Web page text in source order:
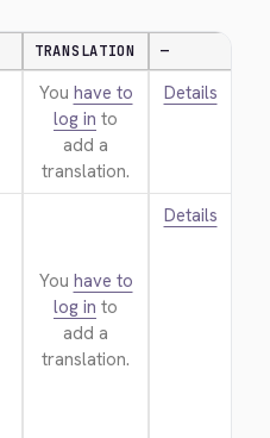
TRANSLATION —
You have to
log in to
add a
translation.
Details
You have to
log in to
add a
translation.
Details